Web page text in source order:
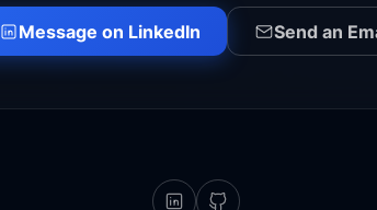
Message on LinkedIn Send an